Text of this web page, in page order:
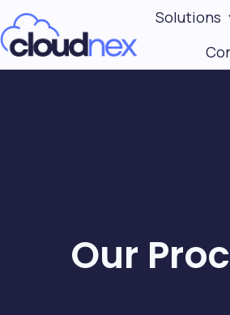
H
Solutions
Our